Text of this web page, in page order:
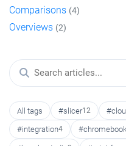
Comparisons (4)
Overviews (2)
All tags #slicer12
#integration4 #chromebook